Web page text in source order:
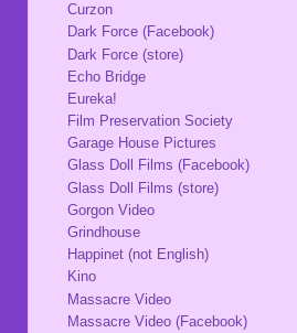
Curzon
Dark Force (Facebook)
Dark Force (store)
Echo Bridge
Eureka!
Film Preservation Society
Garage House Pictures
Glass Doll Films (Facebook)
Glass Doll Films (store)
Gorgon Video
Grindhouse
Happinet (not English)
Kino
Massacre Video
Massacre Video (Facebook)